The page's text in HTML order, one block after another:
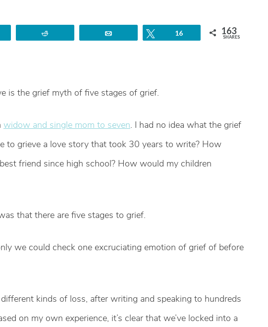
Tweet
16 163
SHARES
is the grief myth of five stages of grief.
widow and single mom to seven. I had no idea what the grief
to grieve a love story that took 30 years to write? How
friend since high school? How would my children
that there are five stages to grief.
we could check one excruciating emotion of grief of before
kinds of loss, after writing and speaking to hundreds
on my own experience, it’s clear that we’ve locked into a